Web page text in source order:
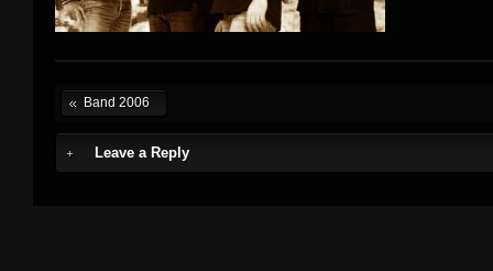
Band 2006
Leave a Reply